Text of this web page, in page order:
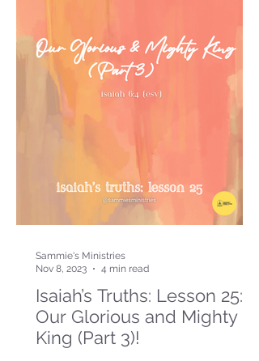
Isaiah’s Truths: Lesson 25:
Our Glorious and Mighty
King (Part 3)!
Sammie's Ministries
Nov 8, 2023
4 min read